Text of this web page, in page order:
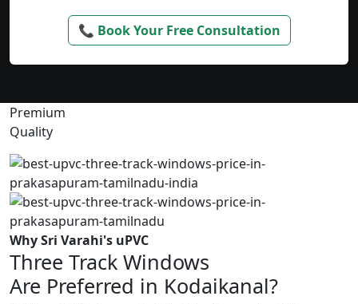
📞 Book Your Free Consultation
Premium
Quality
Why Sri Varahi's uPVC
Three Track Windows
Are Preferred in Kodaikanal?